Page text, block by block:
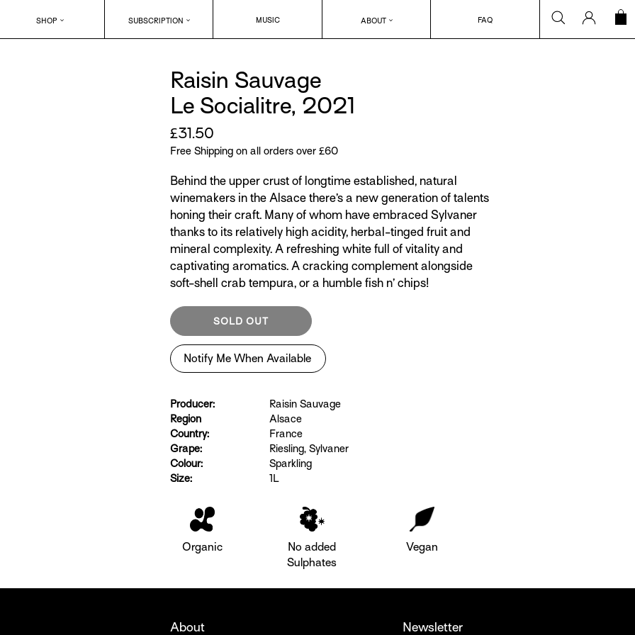
SHOP SUBSCRIPTION MUSIC ABOUT FAQ Search Log in
Raisin Sauvage
Le Socialitre, 2021
Regular
price
£31.50
Free Shipping on all orders over £60
Behind the upper crust of longtime established, natural
winemakers in the Alsace there’s a new generation of talents
honing their craft. Many of whom have embraced Sylvaner
thanks to its relatively high acidity, herbal-tinged fruit and
mineral complexity. A refreshing white full of vitality and
captivating aromatics. A cracking complement alongside
soft-shell crab tempura, or a humble fish n’ chips!
SOLD OUT
Notify Me When Available
Producer:
Raisin Sauvage
Region
Alsace
Country:
France
Grape:
Riesling, Sylvaner
Colour:
Sparkling
Size:
1L
Organic
No added
Sulphates
Vegan
About Newsletter